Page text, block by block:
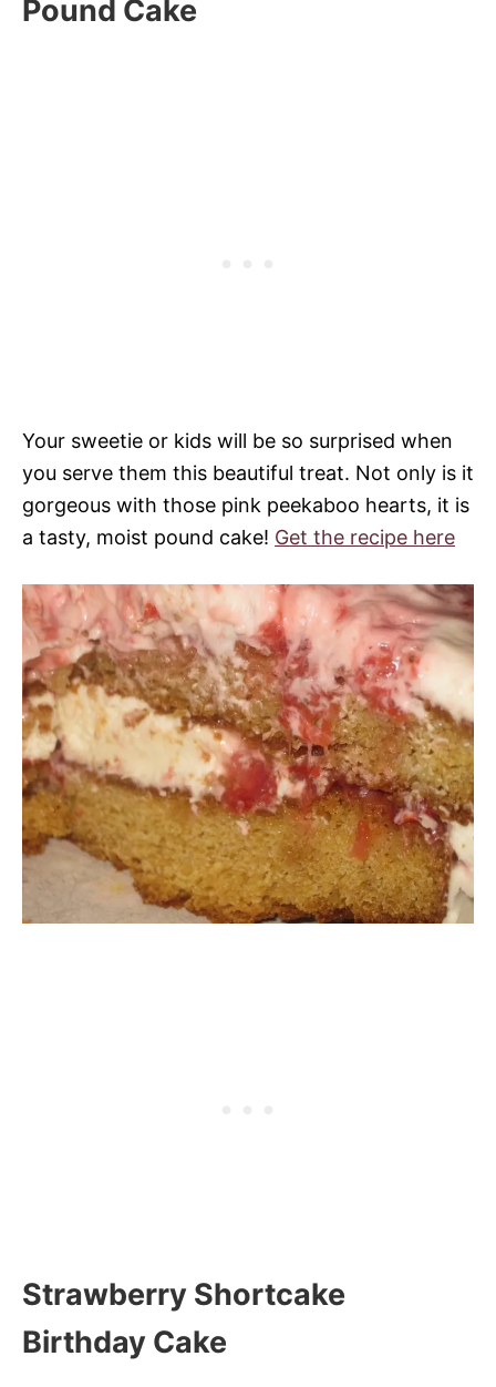
Pound Cake
Your sweetie or kids will be so surprised when
you serve them this beautiful treat. Not only is it
gorgeous with those pink peekaboo hearts, it is
a tasty, moist pound cake! Get the recipe here
Strawberry Shortcake
Birthday Cake